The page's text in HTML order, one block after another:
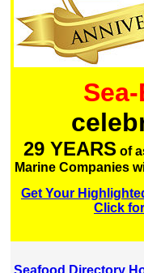
29 YEARS of
Marine Companies
Get Your
Click
Seafood Directory